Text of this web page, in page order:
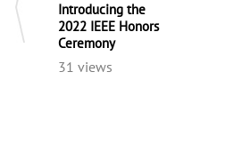
Introducing the
2022 IEEE Honors
Ceremony
31 views